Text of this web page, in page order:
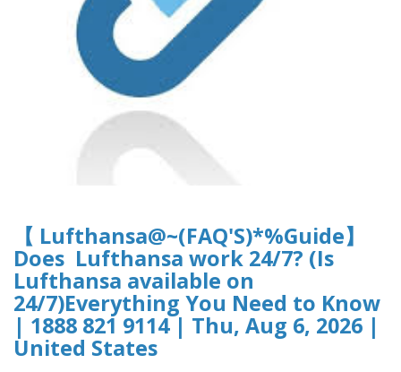
【 Lufthansa@~(FAQ'S)*%Guide】
Does Lufthansa work 24/7? (Is
Lufthansa available on
24/7)Everything You Need to Know
| 1888 821 9114 | Thu, Aug 6, 2026 |
United States